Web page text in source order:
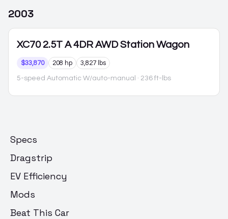
2003
XC70 2.5T A 4DR AWD Station Wagon
$33,870 208 hp 3,827 lbs
5-speed Automatic W/auto-manual · 236 ft-lbs
Specs
Dragstrip
EV Efficiency
Mods
Beat This Car